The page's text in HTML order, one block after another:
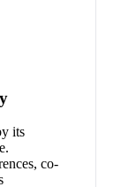
its
co-